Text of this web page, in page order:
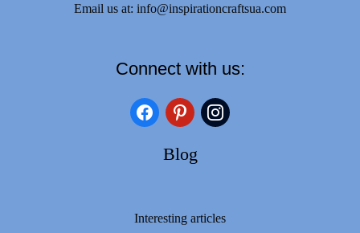
Email us at: info@inspirationcraftsua.com
Connect with us:
facebookpinterestinstagram
Blog
Interesting articles